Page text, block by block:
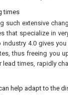
times
such extensive
that specialize in
4.0 gives
thus freeing you
times, rapidly
help adapt to the